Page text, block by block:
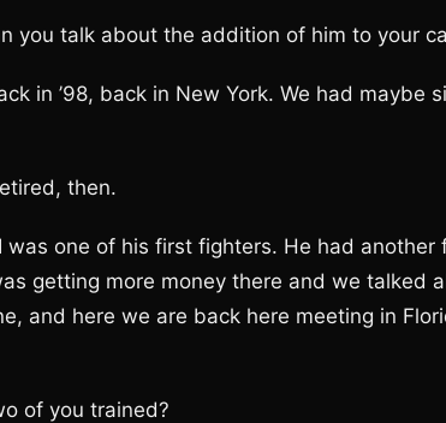
you talk about the addition of him to your
in ’98, back in New York. We had maybe
then.
one of his first fighters. He had
getting more money there and we talked
and here we are back here meeting in
of you trained?